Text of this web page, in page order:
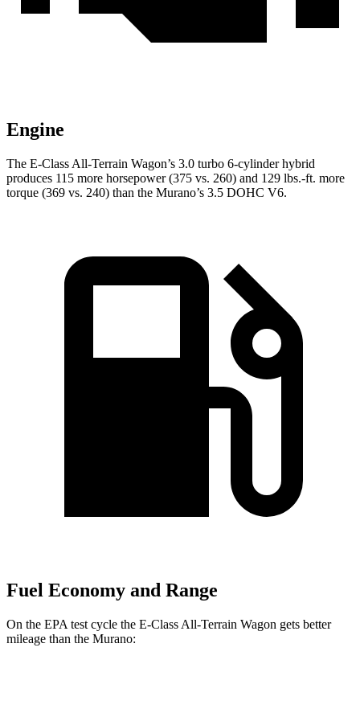
Engine
The E-Class All-Terrain Wagon’s 3.0 turbo 6-cylinder hybrid
produces 115 more horsepower (375 vs. 260) and 129 lbs.-ft. more
torque (369 vs. 240) than the Murano’s 3.5 DOHC V6.
Fuel Economy and Range
On the EPA test cycle the E-Class All-Terrain Wagon gets better
mileage than the Murano: